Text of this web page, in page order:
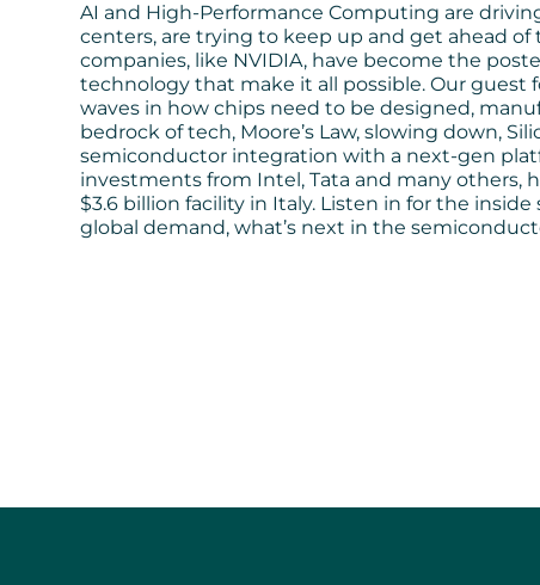
AI and High-Performance Computing are
centers, are trying to keep up and get ahead
companies, like NVIDIA, have become the
technology that make it all possible. Our guest
waves in how chips need to be designed,
bedrock of tech, Moore’s Law, slowing down,
semiconductor integration with a next-gen
investments from Intel, Tata and many others,
$3.6 billion facility in Italy. Listen in for the
global demand, what’s next in the